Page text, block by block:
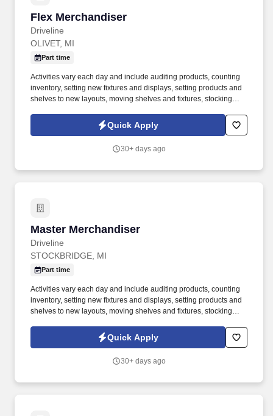
Flex Merchandiser
Driveline
Flex Merchandiser
OLIVET, MI
Part time
Activities vary each day and include auditing products, counting
inventory, setting new fixtures and displays, setting products and
shelves to new layouts, moving shelves and fixtures, stocking
tasks performed as part of this job. Driveline is looking for great
employees to join our national retail merchandising team
Quick Apply
30+ days ago
Master Merchandiser
Driveline
Master Merchandiser
STOCKBRIDGE, MI
Part time
Activities vary each day and include auditing products, counting
inventory, setting new fixtures and displays, setting products and
shelves to new layouts, moving shelves and fixtures, stocking
tasks performed as part of this job. Driveline is looking for great
employees to join our national retail merchandising team
Quick Apply
30+ days ago